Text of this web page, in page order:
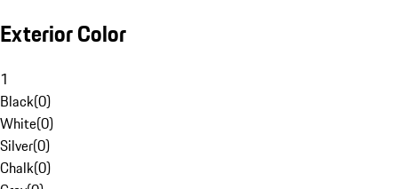
Exterior Color
1
Black(0)
White(0)
Silver(0)
Chalk(0)